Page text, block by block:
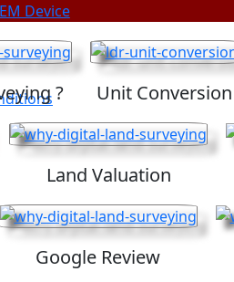
? Unit Conversion
Land Valuation
Google Review